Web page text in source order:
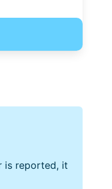
is reported, it